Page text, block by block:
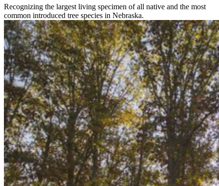
Recognizing the largest living specimen of all native and the most
common introduced tree species in Nebraska.